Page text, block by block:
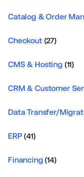
Catalog & Order
Checkout(27)
CMS & Hosting (11)
CRM & Customer
Data Transfer/
ERP(41)
Financing (14)